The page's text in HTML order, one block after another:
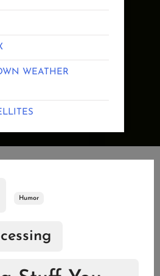
WEATHER
Humor